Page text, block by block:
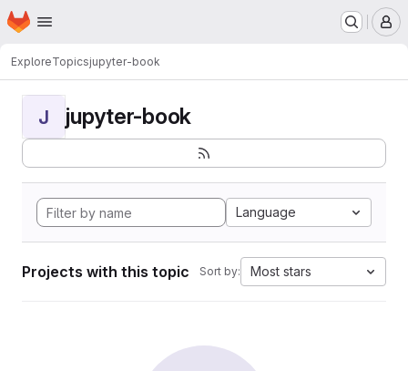
Skip to main content
Homepage
ExploreTopicsjupyter-book
J jupyter-book
Language
Projects with this topic Sort by: Most stars